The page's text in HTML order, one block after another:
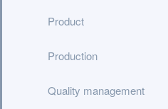
Product
Production
Quality management